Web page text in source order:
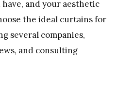
and your aesthetic
the ideal curtains for
several companies,
and consulting